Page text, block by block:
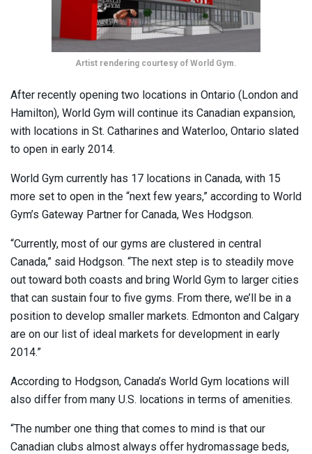
Artist rendering courtesy of World Gym.
After recently opening two locations in Ontario (London and
Hamilton), World Gym will continue its Canadian expansion,
with locations in St. Catharines and Waterloo, Ontario slated
to open in early 2014.
World Gym currently has 17 locations in Canada, with 15
more set to open in the “next few years,” according to World
Gym’s Gateway Partner for Canada, Wes Hodgson.
“Currently, most of our gyms are clustered in central
Canada,” said Hodgson. “The next step is to steadily move
out toward both coasts and bring World Gym to larger cities
that can sustain four to five gyms. From there, we’ll be in a
position to develop smaller markets. Edmonton and Calgary
are on our list of ideal markets for development in early
2014.”
According to Hodgson, Canada’s World Gym locations will
also differ from many U.S. locations in terms of amenities.
“The number one thing that comes to mind is that our
Canadian clubs almost always offer hydromassage beds,